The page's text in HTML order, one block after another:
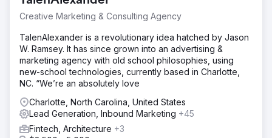
Creative Marketing & Consulting Agency
TalenAlexander is a revolutionary idea hatched by Jason
W. Ramsey. It has since grown into an advertising &
marketing agency with old school philosophies, using
new-school technologies, currently based in Charlotte,
NC. “We’re an absolutely love
Charlotte, North Carolina, United States
Lead Generation, Inbound Marketing +45
Fintech, Architecture +3